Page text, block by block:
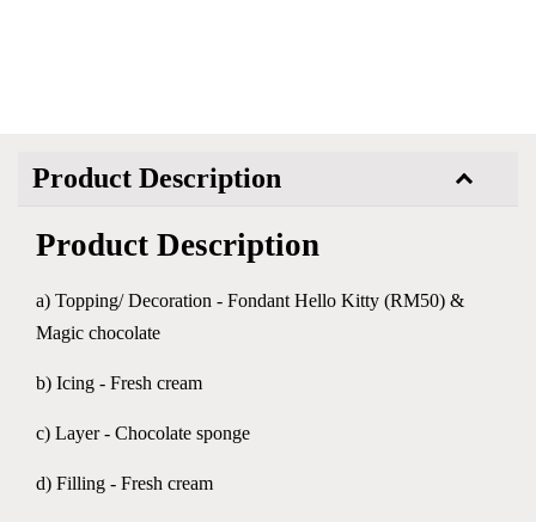
Product Description
Product Description
a) Topping/ Decoration - Fondant Hello Kitty (RM50) &
Magic chocolate
b) Icing - Fresh cream
c) Layer - Chocolate sponge
d) Filling - Fresh cream